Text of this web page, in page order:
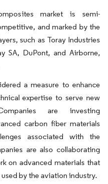
market is semi-
and marked by the
such as Toray Industries
SA, DuPont, and Airborne,
a measure to enhance
expertise to serve new
are investing
carbon fiber materials
associated with the
are also collaborating
on advanced materials that
by the aviation industry.